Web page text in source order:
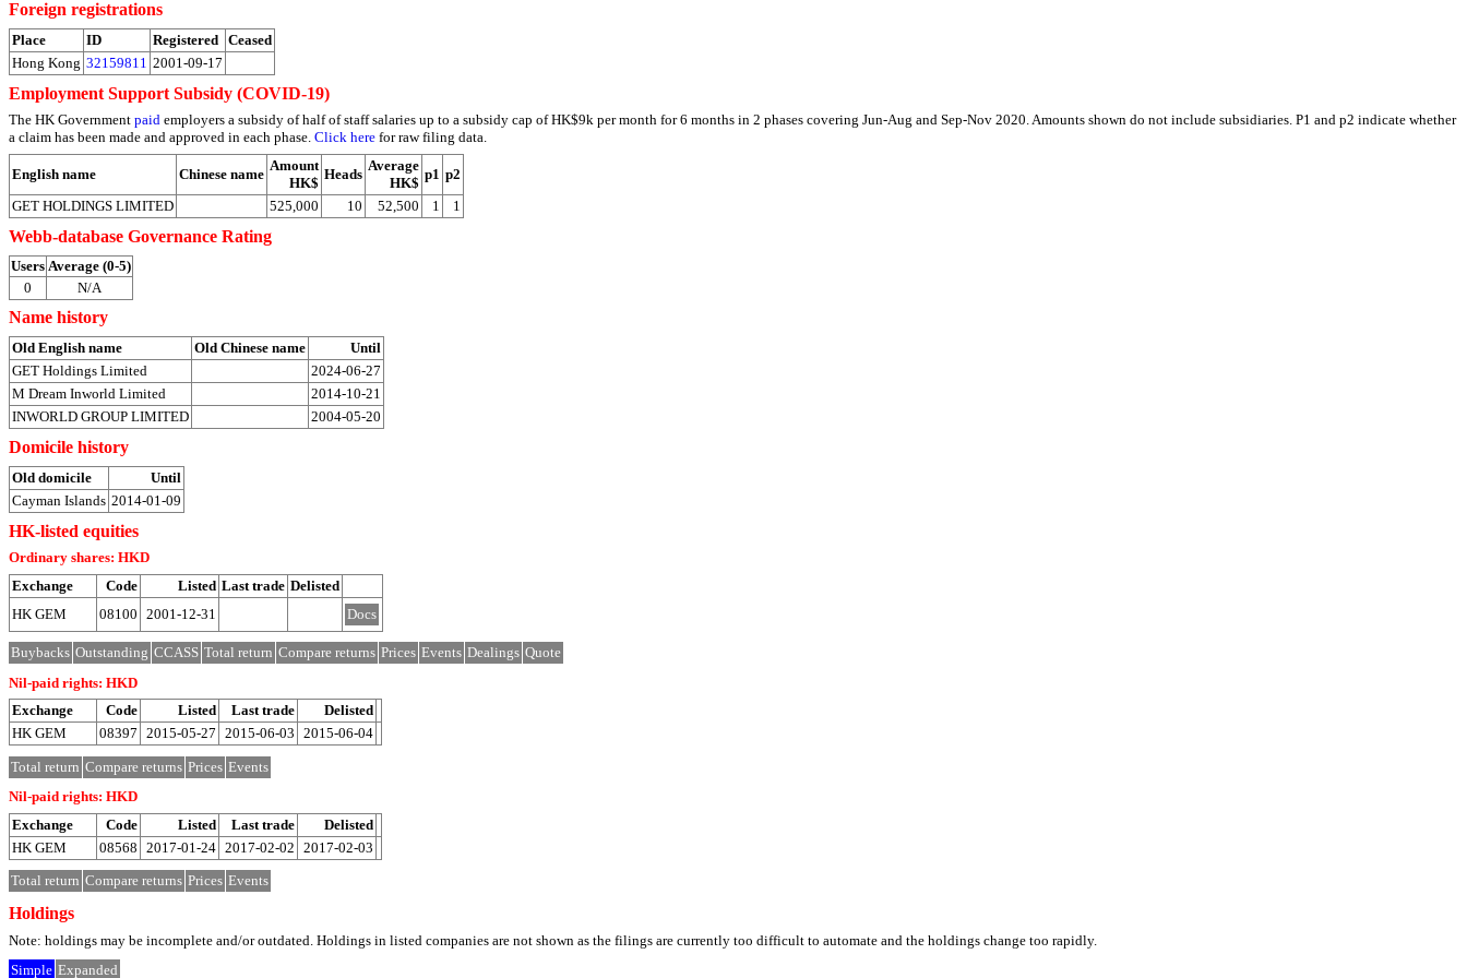
Foreign registrations
Place ID Registered Ceased
Hong Kong 32159811 2001-09-17
Employment Support Subsidy (COVID-19)
The HK Government paid employers a subsidy of half of staff salaries up to a subsidy cap of HK$9k per month for 6 months in 2 phases covering Jun-Aug and Sep-Nov 2020. Amounts shown do not include subsidiaries. P1 and p2 indicate whether
a claim has been made and approved in each phase. Click here for raw filing data.
English name Chinese name
Amount
HK$
Heads
Average
HK$
p1 p2
GET HOLDINGS LIMITED
525,000 10 52,500 1 1
Webb-database Governance Rating
Users Average (0-5)
0
N/A
Name history
Old English name Old Chinese name
Until
GET Holdings Limited
2024-06-27
M Dream Inworld Limited
2014-10-21
INWORLD GROUP LIMITED
2004-05-20
Domicile history
Old domicile
Until
Cayman Islands 2014-01-09
HK-listed equities
Ordinary shares: HKD
Exchange
Code Listed Last trade Delisted
HK GEM
08100 2001-12-31 Docs
Buybacks Outstanding CCASS Total return Compare returns Prices Events Dealings Quote
Nil-paid rights: HKD
Exchange
Code Listed Last trade
Delisted
HK GEM
08397 2015-05-27 2015-06-03 2015-06-04
Total return Compare returns Prices Events
Nil-paid rights: HKD
Exchange
Code Listed Last trade
Delisted
HK GEM
08568 2017-01-24 2017-02-02 2017-02-03
Total return Compare returns Prices Events
Holdings
Note: holdings may be incomplete and/or outdated. Holdings in listed companies are not shown as the filings are currently too difficult to automate and the holdings change too rapidly.
Simple Expanded